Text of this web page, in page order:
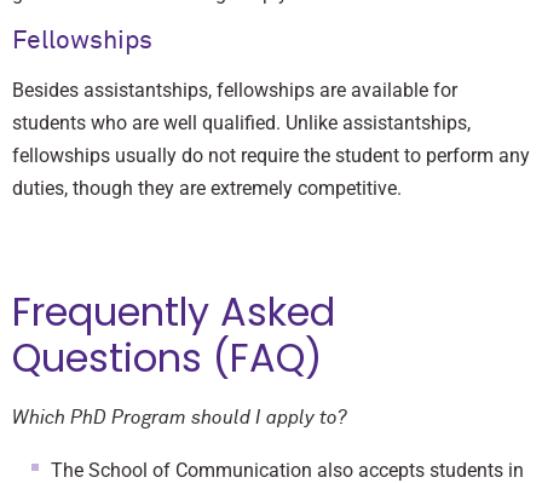
Fellowships
Besides assistantships, fellowships are available for
students who are well qualified. Unlike assistantships,
fellowships usually do not require the student to perform any
duties, though they are extremely competitive.
Frequently Asked
Questions (FAQ)
Which PhD Program should I apply to?
The School of Communication also accepts students in